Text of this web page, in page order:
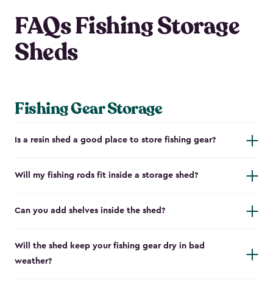
FAQs Fishing Storage
Sheds
Fishing Gear Storage
Is a resin shed a good place to store fishing gear?
Will my fishing rods fit inside a storage shed?
Can you add shelves inside the shed?
Will the shed keep your fishing gear dry in bad
weather?